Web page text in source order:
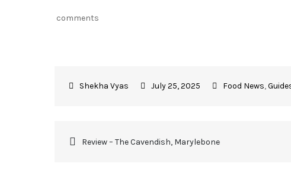
comments
July 25, 2025 Food News,
Review – The Cavendish, Marylebone